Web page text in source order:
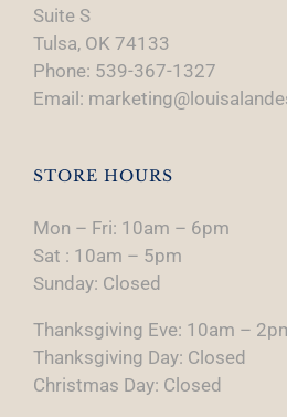
Suite S
Tulsa, OK 74133
Phone: 539-367-1327
Email:
STORE HOURS
Mon – Fri: 10am – 6pm
Sat : 10am – 5pm
Sunday: Closed
Thanksgiving Eve: 10am –
Thanksgiving Day: Closed
Christmas Day: Closed